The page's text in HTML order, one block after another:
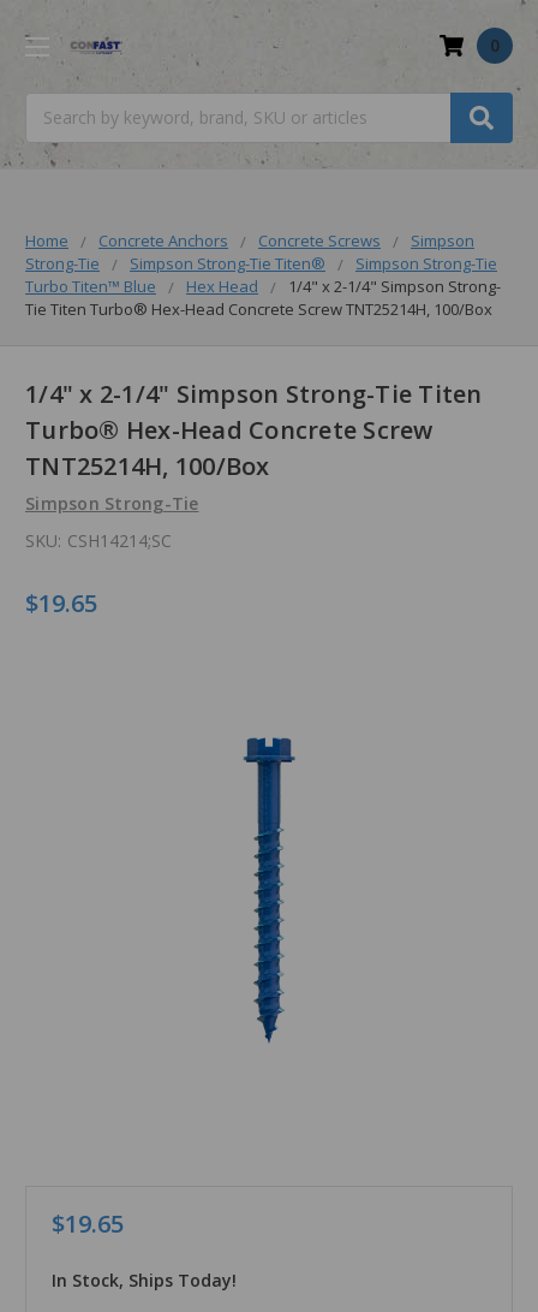
0
Home Concrete Anchors Concrete Screws
Simpson
Strong-Tie
Simpson Strong-Tie Titen®
Simpson Strong-Tie
Turbo Titen™️ Blue
Hex Head
1/4" x 2-1/4" Simpson Strong-
Tie Titen Turbo® Hex-Head Concrete Screw TNT25214H, 100/Box
1/4" x 2-1/4" Simpson Strong-Tie Titen
Turbo® Hex-Head Concrete Screw
TNT25214H, 100/Box
Simpson Strong-Tie
SKU: CSH14214;SC
$19.65
$19.65
In Stock, Ships Today!